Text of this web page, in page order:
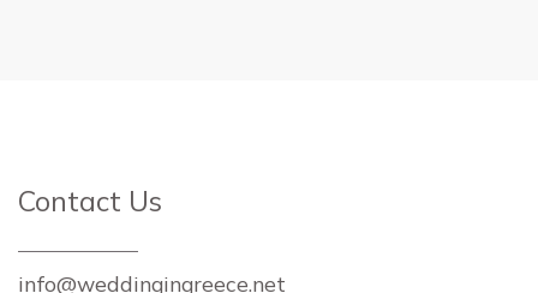
Contact Us
info@weddingingreece.net